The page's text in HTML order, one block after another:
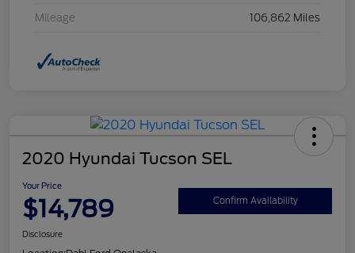
Mileage 106,862 Miles
2020 Hyundai Tucson SEL
Your Price
$14,789 Confirm Availability
Disclosure